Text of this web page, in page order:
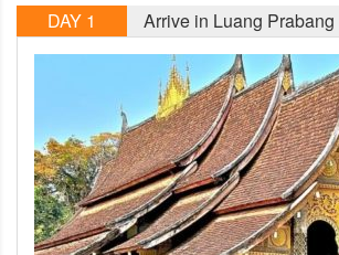
DAY 1 Arrive in Luang Prabang